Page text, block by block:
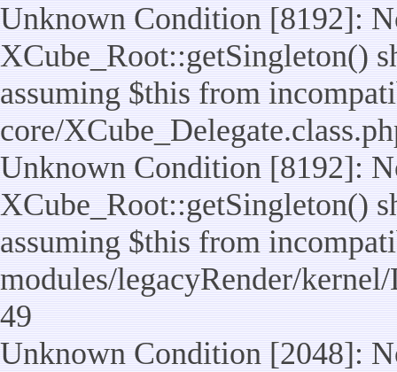
Unknown Condition [8192]:
XCube_Root::getSingleton()
assuming $this from
core/
Unknown Condition [8192]:
XCube_Root::getSingleton()
assuming $this from
modules/legacyRender/
49
Unknown Condition [2048]: